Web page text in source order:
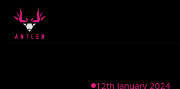
12th January 2024